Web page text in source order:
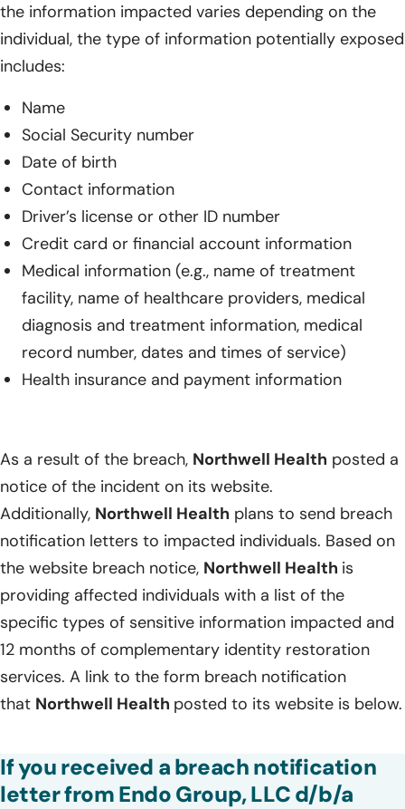
the information impacted varies depending on the
individual, the type of information potentially exposed
includes:
Name
Social Security number
Date of birth
Contact information
Driver’s license or other ID number
Credit card or financial account information
Medical information (e.g., name of treatment
facility, name of healthcare providers, medical
diagnosis and treatment information, medical
record number, dates and times of service)
Health insurance and payment information
As a result of the breach, Northwell Health posted a
notice of the incident on its website.
Additionally, Northwell Health plans to send breach
notification letters to impacted individuals. Based on
the website breach notice, Northwell Health is
providing affected individuals with a list of the
specific types of sensitive information impacted and
12 months of complementary identity restoration
services. A link to the form breach notification
that Northwell Health posted to its website is below.
If you received a breach notification
letter from Endo Group, LLC d/b/a